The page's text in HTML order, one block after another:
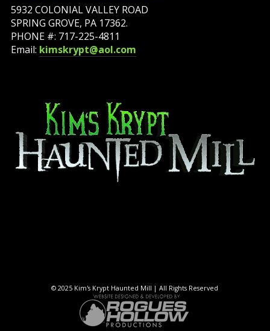
5932 COLONIAL VALLEY ROAD
SPRING GROVE, PA 17362.
PHONE #: 717-225-4811
Email: kimskrypt@aol.com
© 2025 Kim's Krypt Haunted Mill | All Rights Reserved